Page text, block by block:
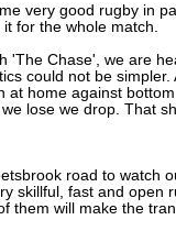
very good rugby in
for the whole match.
'The Chase', we are
could not be simpler.
at home against
lose we drop. That
road to watch
skillful, fast and open
them will make the